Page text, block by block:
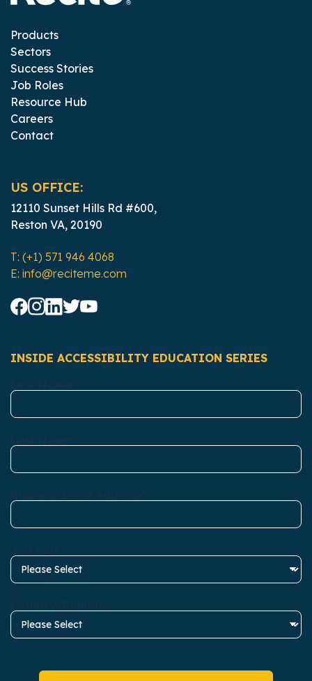
Products
Sectors
Success Stories
Job Roles
Resource Hub
Careers
Contact
US OFFICE:
12110 Sunset Hills Rd #600,
Reston VA, 20190
T: (+1) 571 946 4068
E: info@reciteme.com
INSIDE ACCESSIBILITY EDUCATION SERIES